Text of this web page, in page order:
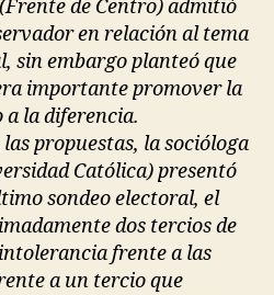
de Centro) admitió
en relación al tema
sin embargo planteó que
importante promover la
la diferencia.
propuestas, la socióloga
Católica) presentó
sondeo electoral, el
dos tercios de
frente a las
a un tercio que